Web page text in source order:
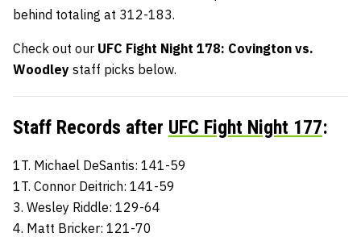
behind totaling at 312-183.
Check out our UFC Fight Night 178: Covington vs.
Woodley staff picks below.
Staff Records after UFC Fight Night 177:
1T. Michael DeSantis: 141-59
1T. Connor Deitrich: 141-59
3. Wesley Riddle: 129-64
4. Matt Bricker: 121-70